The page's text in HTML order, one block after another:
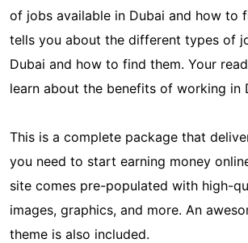
of jobs available in Dubai and how to
tells you about the different types of
Dubai and how to find them. Your
learn about the benefits of working in
This is a complete package that
you need to start earning money
site comes pre-populated with high-
images, graphics, and more. An
theme is also included.